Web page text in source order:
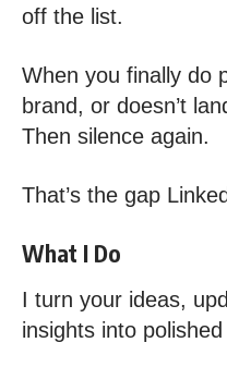
off the list.
When you finally do
brand, or doesn’t
Then silence again.
That’s the gap
What I Do
I turn your ideas,
insights into